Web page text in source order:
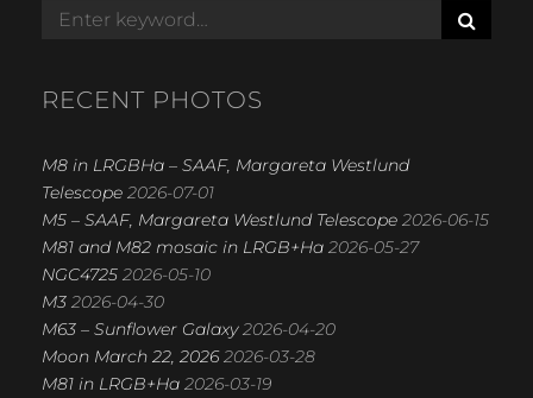
Search
E
RECENT PHOTOS
M8 in LRGBHa – SAAF, Margareta Westlund
Telescope 2026-07-01
M5 – SAAF, Margareta Westlund Telescope 2026-06-15
M81 and M82 mosaic in LRGB+Ha 2026-05-27
NGC4725 2026-05-10
M3 2026-04-30
M63 – Sunflower Galaxy 2026-04-20
Moon March 22, 2026 2026-03-28
M81 in LRGB+Ha 2026-03-19